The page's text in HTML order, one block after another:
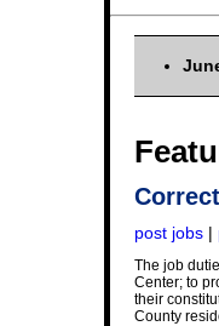
post jobs |
The job
Center; to
their
County